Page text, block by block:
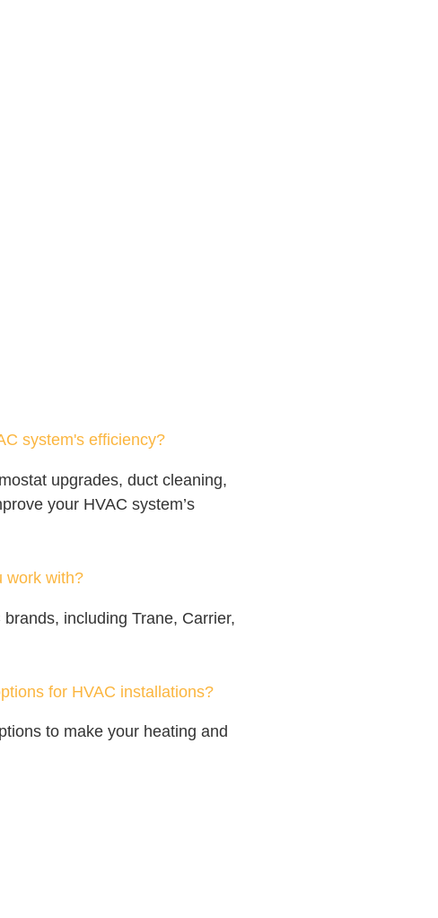
system's efficiency?
upgrades, duct cleaning,
your HVAC system’s
work with?
including Trane, Carrier,
for HVAC installations?
to make your heating and